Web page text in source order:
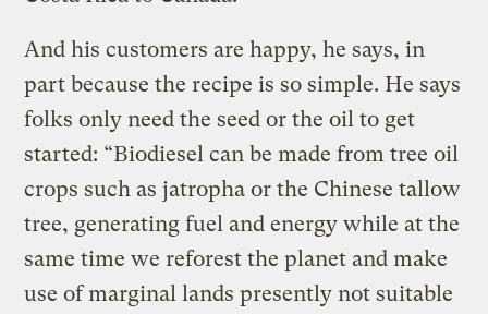
And his customers are happy, he says, in
part because the recipe is so simple. He says
folks only need the seed or the oil to get
started: “Biodiesel can be made from tree oil
crops such as jatropha or the Chinese tallow
tree, generating fuel and energy while at the
same time we reforest the planet and make
use of marginal lands presently not suitable